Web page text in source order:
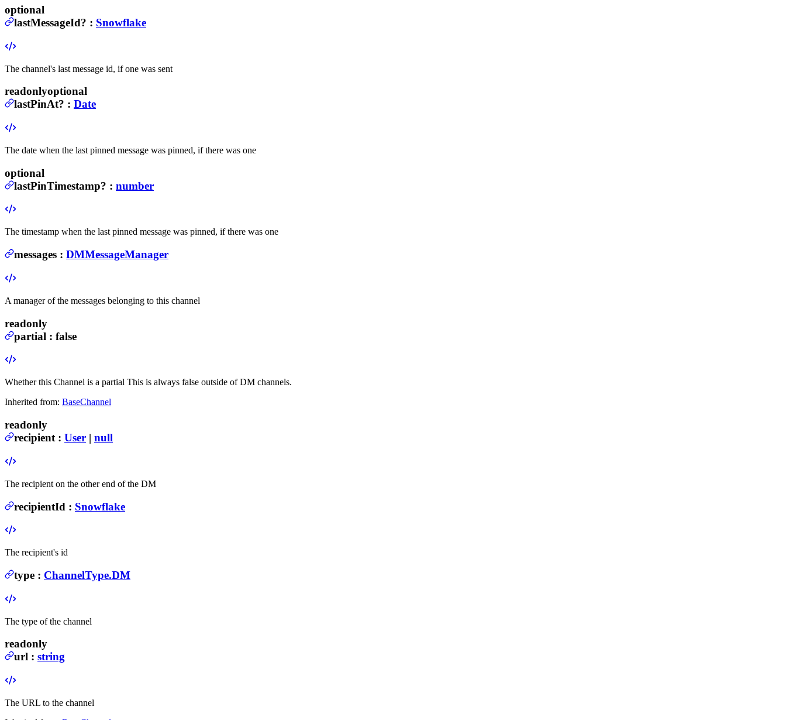
optional
lastMessageId? : Snowflake
The channel's last message id, if one was sent
readonlyoptional
lastPinAt? : Date
The date when the last pinned message was pinned, if there was one
optional
lastPinTimestamp? : number
The timestamp when the last pinned message was pinned, if there was one
messages : DMMessageManager
A manager of the messages belonging to this channel
readonly
partial : false
Whether this Channel is a partial This is always false outside of DM channels.
Inherited from: BaseChannel
readonly
recipient : User | null
The recipient on the other end of the DM
recipientId : Snowflake
The recipient's id
type : ChannelType.DM
The type of the channel
readonly
url : string
The URL to the channel